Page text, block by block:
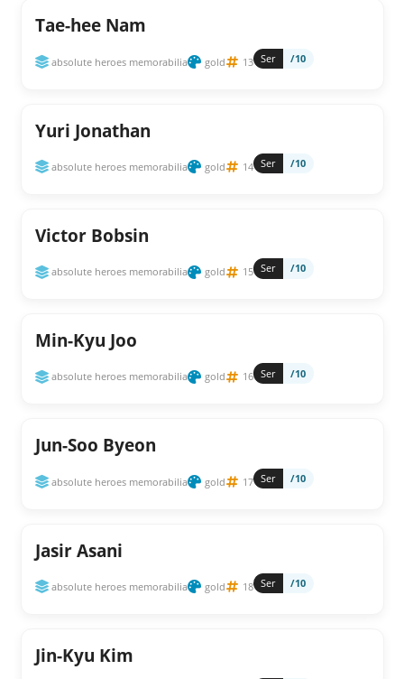
Tae-hee Nam
absolute heroes memorabilia gold 13 Ser /10
Yuri Jonathan
absolute heroes memorabilia gold 14 Ser /10
Victor Bobsin
absolute heroes memorabilia gold 15 Ser /10
Min-Kyu Joo
absolute heroes memorabilia gold 16 Ser /10
Jun-Soo Byeon
absolute heroes memorabilia gold 17 Ser /10
Jasir Asani
absolute heroes memorabilia gold 18 Ser /10
Jin-Kyu Kim